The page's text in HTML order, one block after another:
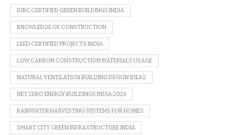
IGBC CERTIFIED GREEN BUILDINGS INDIA
KNOWLEDGE OF CONSTRUCTION
LEED CERTIFIED PROJECTS INDIA
LOW CARBON CONSTRUCTION MATERIALS USAGE
NATURAL VENTILATION BUILDING DESIGN IDEAS
NET ZERO ENERGY BUILDINGS INDIA 2026
RAINWATER HARVESTING SYSTEMS FOR HOMES
SMART CITY GREEN INFRASTRUCTURE INDIA